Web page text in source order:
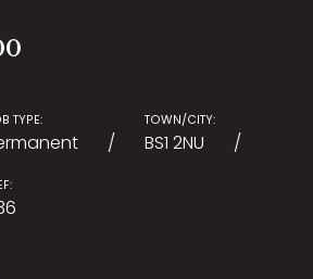
TYPE: TOWN/CITY:
BS1 2NU